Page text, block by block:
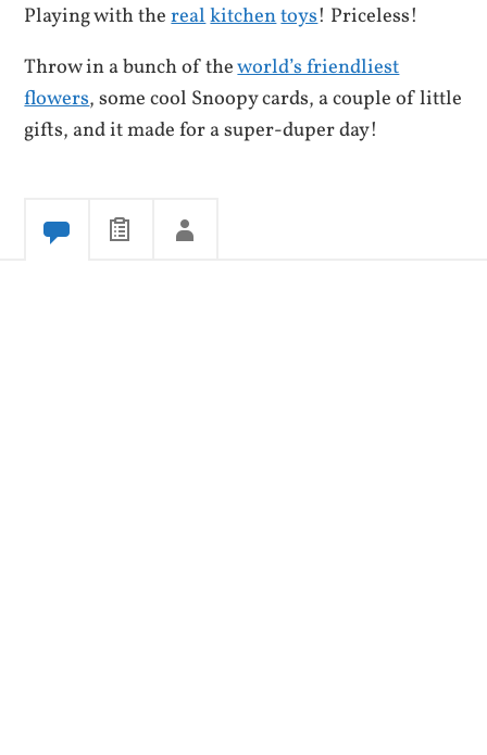
Playing with therealkitchentoys! Priceless!
Throw in a bunch of theworld’s friendliest
flowers, some cool Snoopy cards, a couple of little
gifts, and it made for a super-duper day!